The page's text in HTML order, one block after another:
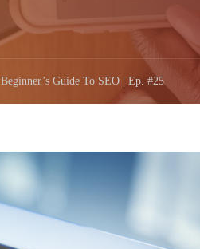
Beginner’s Guide To SEO | Ep. #25